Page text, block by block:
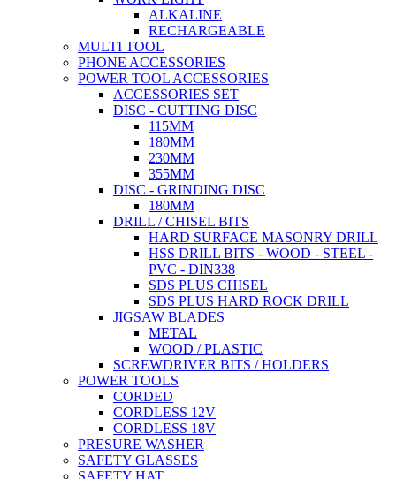
ALKALINE
RECHARGEABLE
MULTI TOOL
PHONE ACCESSORIES
POWER TOOL ACCESSORIES
ACCESSORIES SET
DISC - CUTTING DISC
115MM
180MM
230MM
355MM
DISC - GRINDING DISC
180MM
DRILL / CHISEL BITS
HARD SURFACE MASONRY DRILL
HSS DRILL BITS - WOOD - STEEL -
PVC - DIN338
SDS PLUS CHISEL
SDS PLUS HARD ROCK DRILL
JIGSAW BLADES
METAL
WOOD / PLASTIC
SCREWDRIVER BITS / HOLDERS
POWER TOOLS
CORDED
CORDLESS 12V
CORDLESS 18V
PRESURE WASHER
SAFETY GLASSES